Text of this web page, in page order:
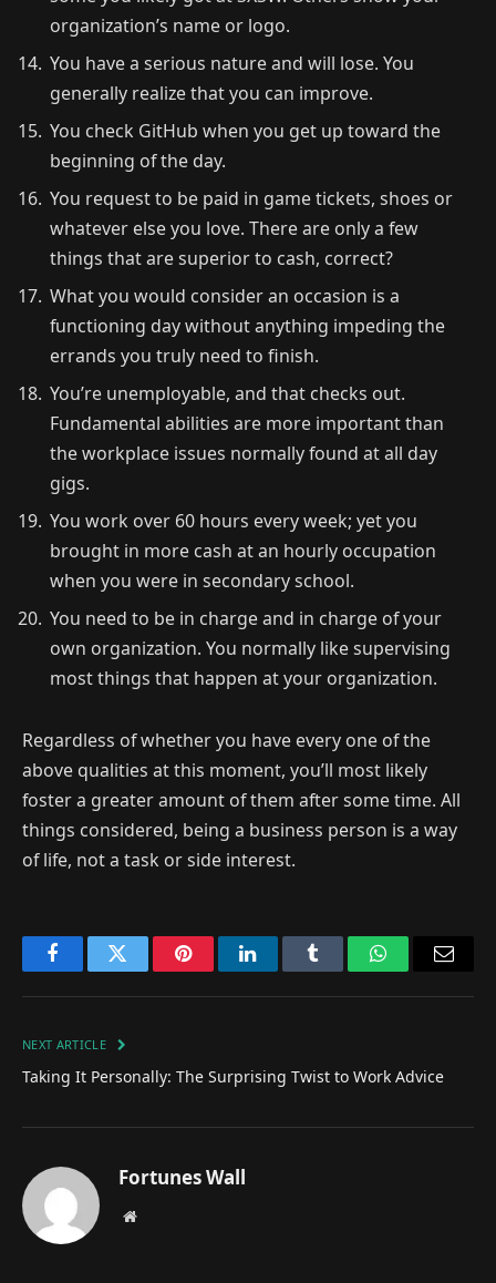
organization’s name or logo.
You have a serious nature and will lose. You
generally realize that you can improve.
You check GitHub when you get up toward the
beginning of the day.
You request to be paid in game tickets, shoes or
whatever else you love. There are only a few
things that are superior to cash, correct?
What you would consider an occasion is a
functioning day without anything impeding the
errands you truly need to finish.
You’re unemployable, and that checks out.
Fundamental abilities are more important than
the workplace issues normally found at all day
gigs.
You work over 60 hours every week; yet you
brought in more cash at an hourly occupation
when you were in secondary school.
You need to be in charge and in charge of your
own organization. You normally like supervising
most things that happen at your organization.
Regardless of whether you have every one of the
above qualities at this moment, you’ll most likely
foster a greater amount of them after some time. All
things considered, being a business person is a way
of life, not a task or side interest.
FacebookTwitter PinterestLinkedInTumblr WhatsAppEmail
NEXT ARTICLE
Taking It Personally: The Surprising Twist to Work Advice
Fortunes Wall
Website